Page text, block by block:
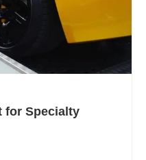
for Specialty